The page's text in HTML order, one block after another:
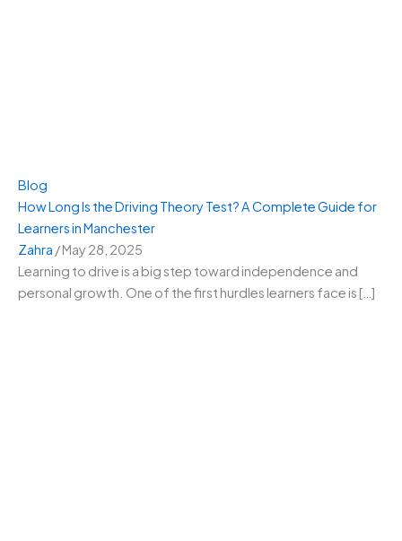
Blog
How Long Is the Driving Theory Test? A Complete Guide for
Learners in Manchester
Zahra /May 28, 2025
Learning to drive is a big step toward independence and
personal growth. One of the first hurdles learners face is […]